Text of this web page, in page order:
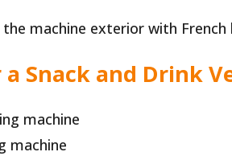
machine exterior with
Snack and Drink
machine